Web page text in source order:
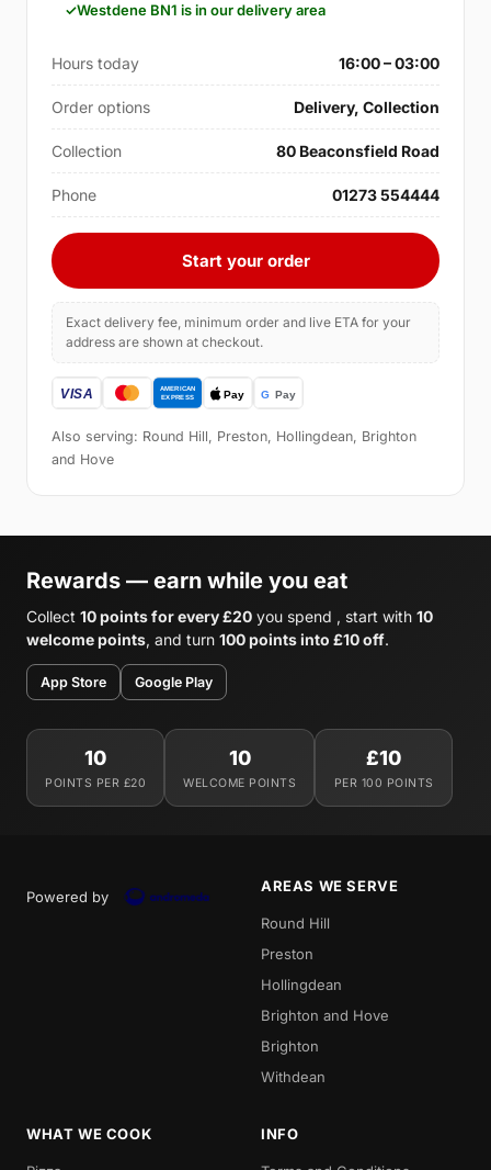
Westdene BN1 is in our delivery area
Hours today 16:00 – 03:00
Order options Delivery, Collection
Collection 80 Beaconsfield Road
Phone 01273 554444
Start your order
Exact delivery fee, minimum order and live ETA for your
address are shown at checkout.
Also serving: Round Hill, Preston, Hollingdean, Brighton
and Hove
Rewards — earn while you eat
Collect 10 points for every £20 you spend , start with 10
welcome points, and turn 100 points into £10 off.
App Store Google Play
10
POINTS PER £20
10
WELCOME POINTS
£10
PER 100 POINTS
Powered by
AREAS WE SERVE
Round Hill
Preston
Hollingdean
Brighton and Hove
Brighton
Withdean
WHAT WE COOK INFO